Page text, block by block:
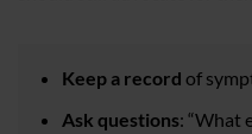
Keep a record of
Ask questions: “What